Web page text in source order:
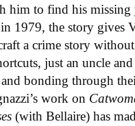
him to find his missing
1979, the story gives
a crime story
just an uncle
bonding through
work on
(with Bellaire) has